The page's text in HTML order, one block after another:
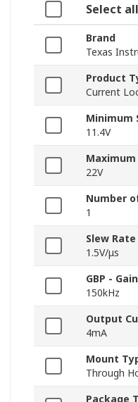
Select all
Brand
Texas
Product
Current
Minimum
11.4V
22V
Number
1
Slew Rate
1.5V/μs
GBP -
150kHz
Output
4mA
Mount
Through
Package